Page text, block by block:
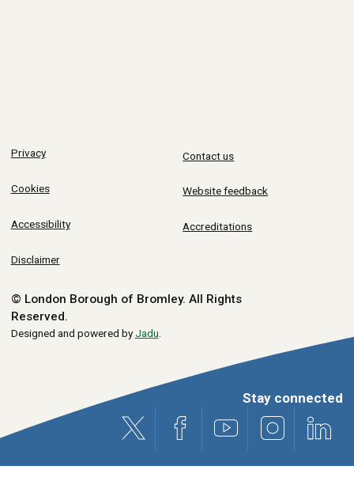
Privacy
Cookies
Accessibility
Disclaimer
Contact us
Website feedback
Accreditations
© London Borough of Bromley. All Rights
Reserved.
Designed and powered byJadu
Stay connected
X (formerly Twitter)
Facebook Youtube Instagram